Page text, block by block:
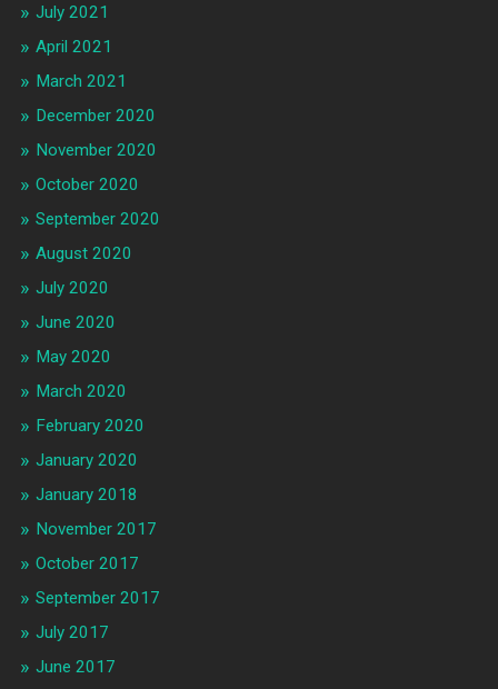
July 2021
April 2021
March 2021
December 2020
November 2020
October 2020
September 2020
August 2020
July 2020
June 2020
May 2020
March 2020
February 2020
January 2020
January 2018
November 2017
October 2017
September 2017
July 2017
June 2017